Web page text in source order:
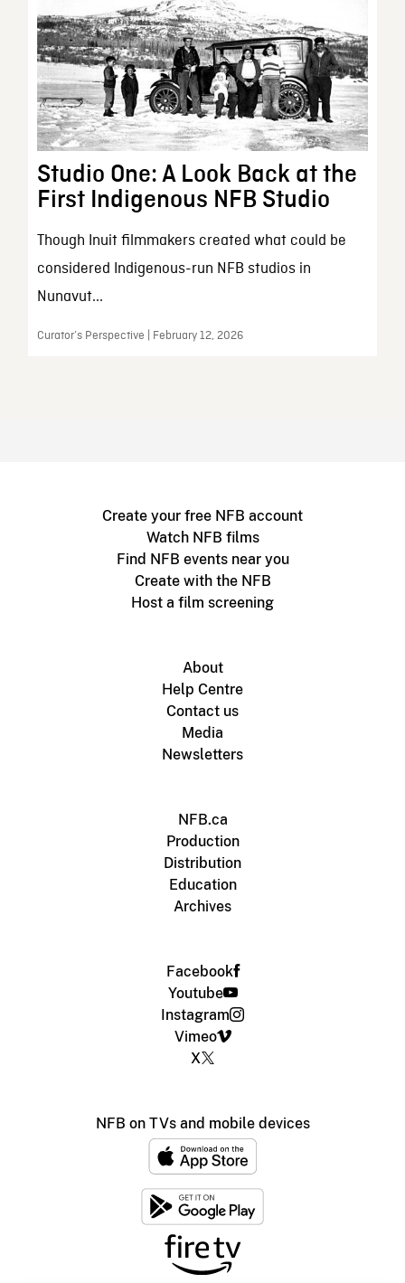
Studio One: A Look Back at the
First Indigenous NFB Studio
Though Inuit filmmakers created what could be
considered Indigenous-run NFB studios in
Nunavut...
Curator’s Perspective | February 12, 2026
Create your free NFB account
Watch NFB films
Find NFB events near you
Create with the NFB
Host a film screening
About
Help Centre
Contact us
Media
Newsletters
NFB.ca
Production
Distribution
Education
Archives
Facebook
Youtube
Instagram
Vimeo
X
NFB on TVs and mobile devices